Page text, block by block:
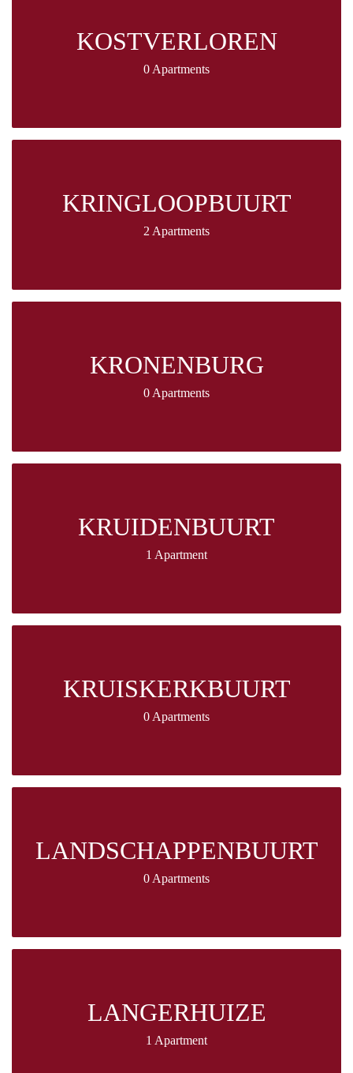
KOSTVERLOREN
0 Apartments
KRINGLOOPBUURT
2 Apartments
KRONENBURG
0 Apartments
KRUIDENBUURT
1 Apartment
KRUISKERKBUURT
0 Apartments
LANDSCHAPPENBUURT
0 Apartments
LANGERHUIZE
1 Apartment